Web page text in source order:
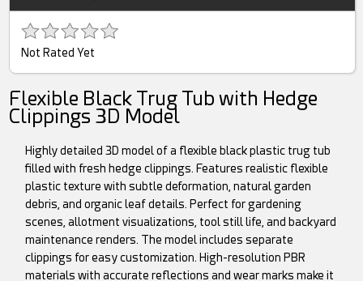
Not Rated Yet
Flexible Black Trug Tub with Hedge
Clippings 3D Model
Highly detailed 3D model of a flexible black plastic trug tub
filled with fresh hedge clippings. Features realistic flexible
plastic texture with subtle deformation, natural garden
debris, and organic leaf details. Perfect for gardening
scenes, allotment visualizations, tool still life, and backyard
maintenance renders. The model includes separate
clippings for easy customization. High-resolution PBR
materials with accurate reflections and wear marks make it